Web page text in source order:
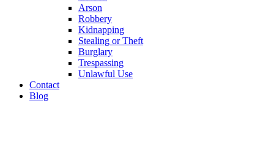
Arson
Robbery
Kidnapping
Stealing or Theft
Burglary
Trespassing
Unlawful Use
Contact
Blog